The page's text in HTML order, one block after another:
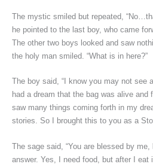
The mystic smiled but repeated,
he pointed to the last boy, who came
The other two boys looked and saw
the holy man smiled. “What is in here?”
The boy said, “I know you may not see
had a dream that the bag was alive and
saw many things coming forth in my
stories. So I brought this to you as a
The sage said, “You are blessed by
answer. Yes, I need food, but after I eat